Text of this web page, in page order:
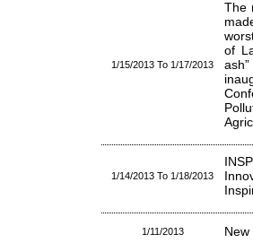
1/15/2013 To 1/17/2013
The
of
1/14/2013 To 1/18/2013
1/11/2013